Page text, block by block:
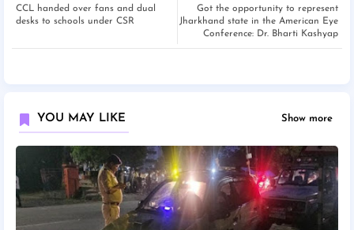
Got the opportunity to represent
Jharkhand state in the American Eye
Conference: Dr. Bharti Kashyap
CCL handed over fans and dual
desks to schools under CSR
YOU MAY LIKE Show more